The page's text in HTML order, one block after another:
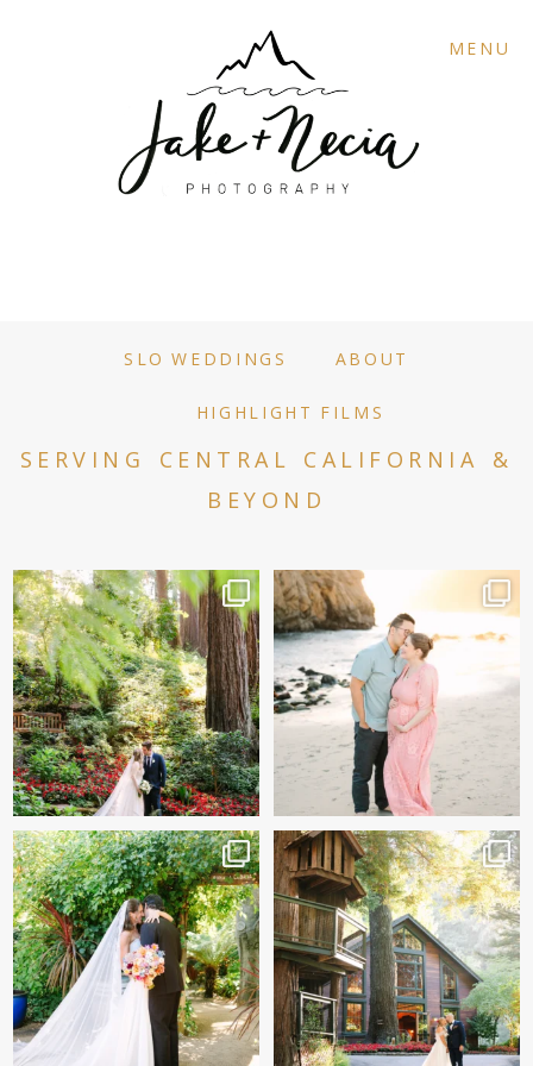
MENU
SLO WEDDINGS ABOUT
HIGHLIGHT FILMS
SERVING CENTRAL CALIFORNIA &
BEYOND
Katherine & Ryan’s wedding
day sneak peeks!...
124 11
And baby makes 3 🩷
Two years after their
57 13
Sneak peeks of Bridget &
Marc’s magical Holly...
227 12
Kelly & Beck!!! Sneak Peeks
from their...
328 26